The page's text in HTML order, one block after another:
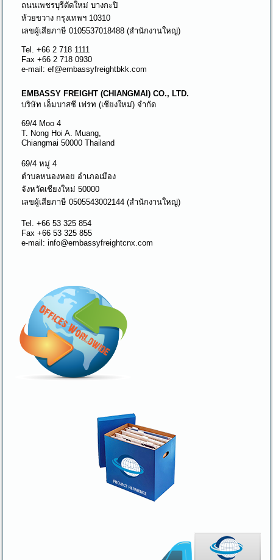
ถนนเพชรบุรีตัดใหม่ บางกะปิ
ห้วยขวาง กรุงเทพฯ 10310
เลขผู้เสียภาษี 0105537018488 (สำนักงานใหญ่)
Tel. +66 2 718 1111
Fax +66 2 718 0930
e-mail: ef@embassyfreightbkk.com
EMBASSY FREIGHT (CHIANGMAI) CO., LTD.
บริษัท เอ็มบาสซี เฟรท (เชียงใหม่) จำกัด
69/4 Moo 4
T. Nong Hoi A. Muang,
Chiangmai 50000 Thailand
69/4 หมู่ 4
ตำบลหนองหอย อำเภอเมือง
จังหวัดเชียงใหม่ 50000
เลขผู้เสียภาษี 0505543002144 (สำนักงานใหญ่)
Tel. +66 53 325 854
Fax +66 53 325 855
e-mail: info@embassyfreightcnx.com